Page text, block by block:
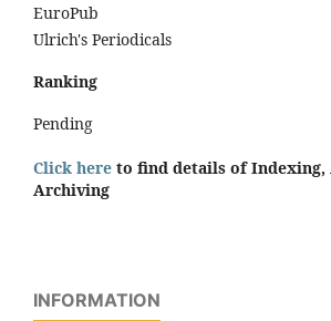
EuroPub
Ulrich's Periodicals
Ranking
Pending
Click here to find details of Indexing,
Archiving
INFORMATION